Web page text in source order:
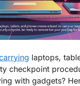
laptops,
checkpoint
with gadgets?